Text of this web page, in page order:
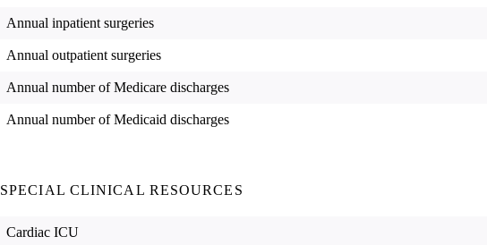
Annual inpatient surgeries
Annual outpatient surgeries
Annual number of Medicare discharges
Annual number of Medicaid discharges
SPECIAL CLINICAL RESOURCES
Cardiac ICU